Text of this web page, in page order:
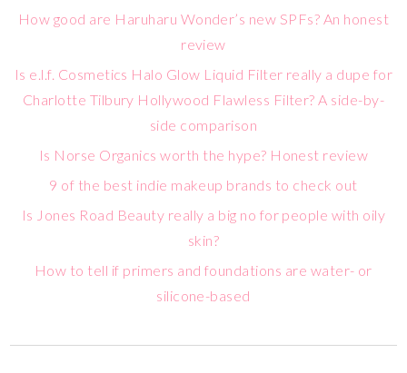
How good are Haruharu Wonder’s new SPFs? An honest
review
Is e.l.f. Cosmetics Halo Glow Liquid Filter really a dupe for
Charlotte Tilbury Hollywood Flawless Filter? A side-by-
side comparison
Is Norse Organics worth the hype? Honest review
9 of the best indie makeup brands to check out
Is Jones Road Beauty really a big no for people with oily
skin?
How to tell if primers and foundations are water- or
silicone-based